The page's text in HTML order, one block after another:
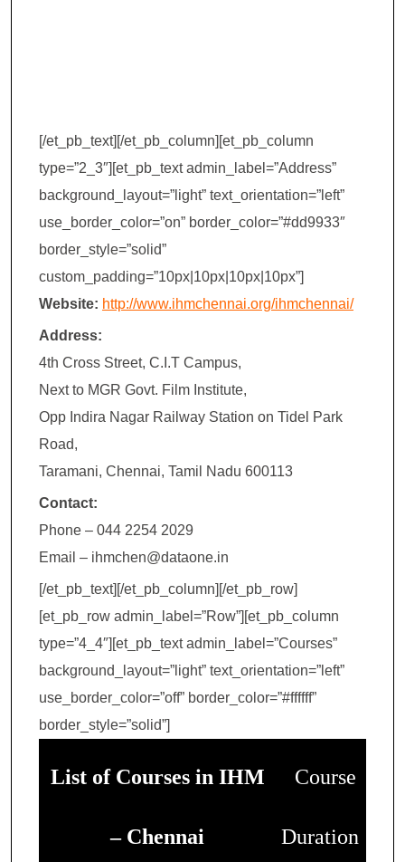
[/et_pb_text][/et_pb_column][et_pb_column
type=”2_3″][et_pb_text admin_label=”Address”
background_layout=”light” text_orientation=”left”
use_border_color=”on” border_color=”#dd9933″
border_style=”solid”
custom_padding=”10px|10px|10px|10px”]
Website: http://www.ihmchennai.org/ihmchennai/
Address:
4th Cross Street, C.I.T Campus,
Next to MGR Govt. Film Institute,
Opp Indira Nagar Railway Station on Tidel Park
Road,
Taramani, Chennai, Tamil Nadu 600113
Contact:
Phone – 044 2254 2029
Email – ihmchen@dataone.in
[/et_pb_text][/et_pb_column][/et_pb_row]
[et_pb_row admin_label=”Row”][et_pb_column
type=”4_4″][et_pb_text admin_label=”Courses”
background_layout=”light” text_orientation=”left”
use_border_color=”off” border_color=”#ffffff”
border_style=”solid”]
List of Courses in IHM
– Chennai
Course
Duration